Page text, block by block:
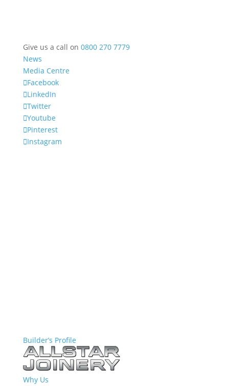
Give us a call on 0800 270 7779
News
Media Centre
Facebook
LinkedIn
Twitter
Youtube
Pinterest
Instagram
Builder’s Profile
Why Us